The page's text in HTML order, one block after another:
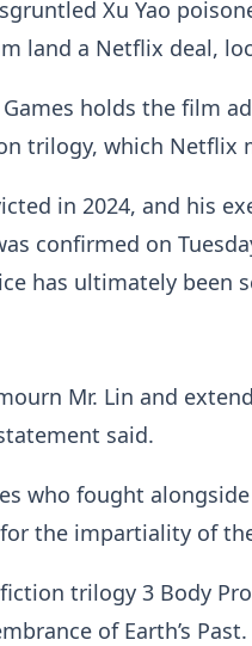
Xu Yao
land a Netflix deal,
Games holds the film
trilogy, which Netflix
in 2024, and his
confirmed on
has ultimately been
Mr. Lin and
said.
who fought
the impartiality of
trilogy 3 Body
of Earth’s